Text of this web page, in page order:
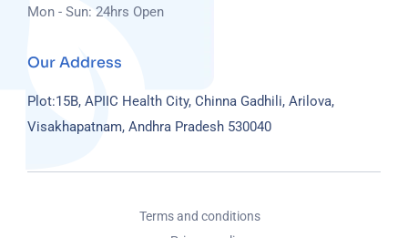
Mon - Sun: 24hrs Open
Our Address
Plot:15B, APIIC Health City, Chinna Gadhili, Arilova,
Visakhapatnam, Andhra Pradesh 530040
Terms and conditions